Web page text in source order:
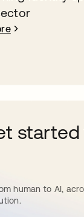
human to AI,